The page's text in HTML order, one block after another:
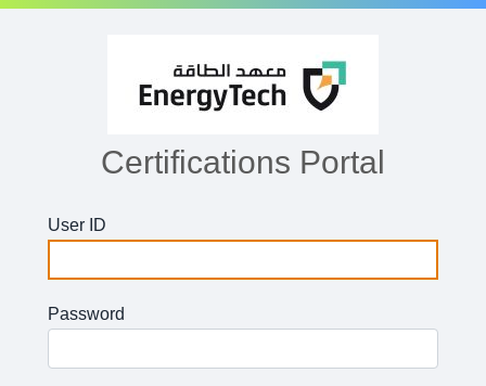
Certifications Portal
User ID
Password